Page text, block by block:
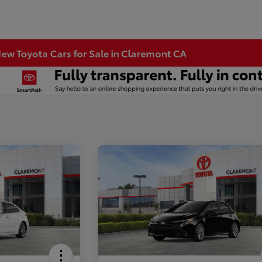
Toyota Cars for Sale in Claremont CA